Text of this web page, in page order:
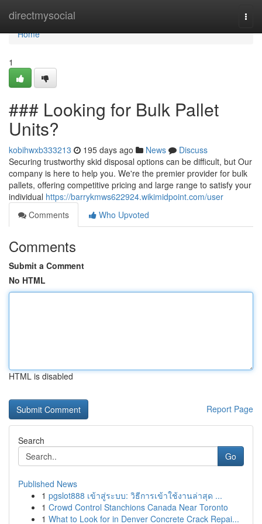
directmysocial
Home
Home
1
### Looking for Bulk Pallet
Units?
kobihwxb333213 195 days ago News
Discuss
Securing trustworthy skid disposal options can be difficult, but Our
company is here to help you. We're the premier provider for bulk
pallets, offering competitive pricing and large range to satisfy your
individual https://barrykmws622924.wikimidpoint.com/user
Comments
Who Upvoted
Comments
Submit a Comment
No HTML
HTML is disabled
Report Page
Search
Go
Published News
1 pgslot888 เข้าสู่ระบบ: วิธีการเข้าใช้งานล่าสุด ...
1 Crowd Control Stanchions Canada Near Toronto
1 What to Look for in Denver Concrete Crack Repai...